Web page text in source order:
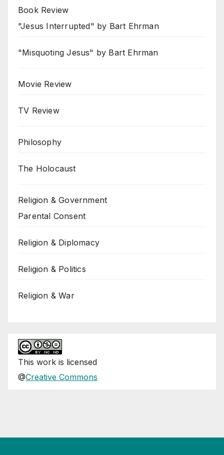
Book Review
"Jesus Interrupted" by Bart Ehrman
"Misquoting Jesus" by Bart Ehrman
Movie Review
TV Review
Philosophy
The Holocaust
Religion & Government
Parental Consent
Religion & Diplomacy
Religion & Politics
Religion & War
This work is licensed
@Creative Commons